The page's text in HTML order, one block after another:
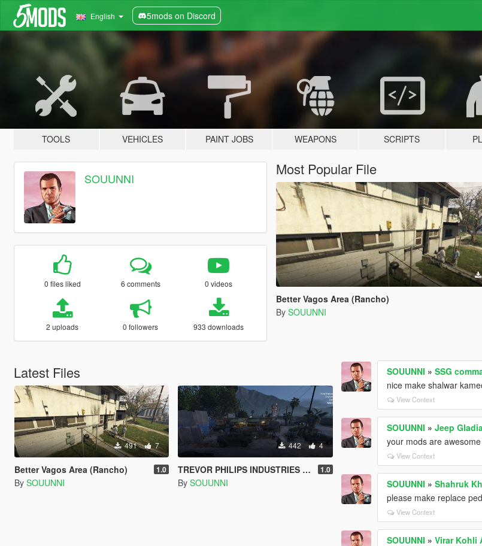
English 5mods on Discord
TOOLS VEHICLES PAINT JOBS WEAPONS SCRIPTS
SOUUNNI
0 files liked 6 comments 0 videos
2 uploads 0 followers 933 downloads
Most Popular File
Better Vagos Area (Rancho)
By SOUUNNI
Latest Files
491 7
Better Vagos Area (Rancho) 1.0
By SOUUNNI
442 4
TREVOR PHILIPS INDUSTRIES (TP INDUSTRIES) AREA 1.0
By SOUUNNI
SOUUNNI »SSG
nice make shalwar
View Context
SOUUNNI »Jeep
your mods are
View Context
SOUUNNI »Shahruk
please make replace
View Context
SOUUNNI »Virar Kohli